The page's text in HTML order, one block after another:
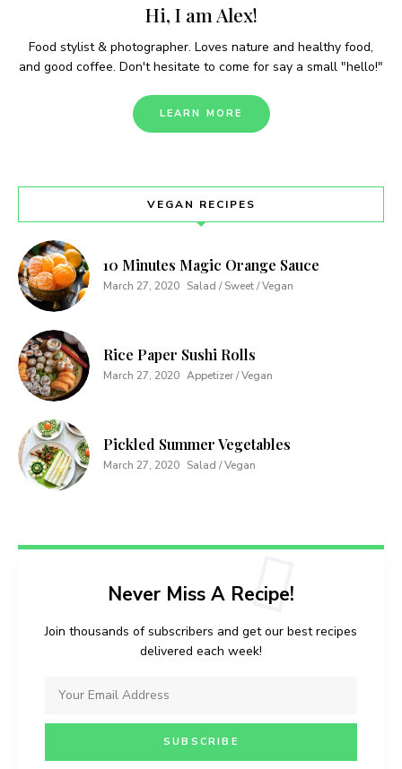
Hi, I am Alex!
Food stylist & photographer. Loves nature and healthy food,
and good coffee. Don't hesitate to come for say a small "hello!"
LEARN MORE
VEGAN RECIPES
10 Minutes Magic Orange Sauce
March 27, 2020 Salad / Sweet / Vegan
Rice Paper Sushi Rolls
March 27, 2020 Appetizer / Vegan
Pickled Summer Vegetables
March 27, 2020 Salad / Vegan
Never Miss A Recipe!
Join thousands of subscribers and get our best recipes
delivered each week!